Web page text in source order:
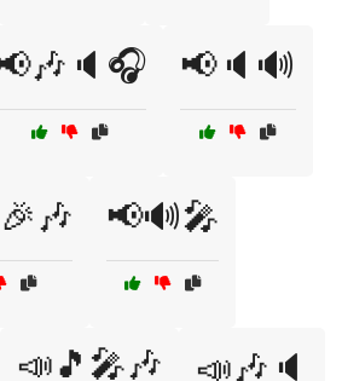
📢🔈🔊
📢🔊🎤
📣🎵🎤🎶 📣🎶🔈